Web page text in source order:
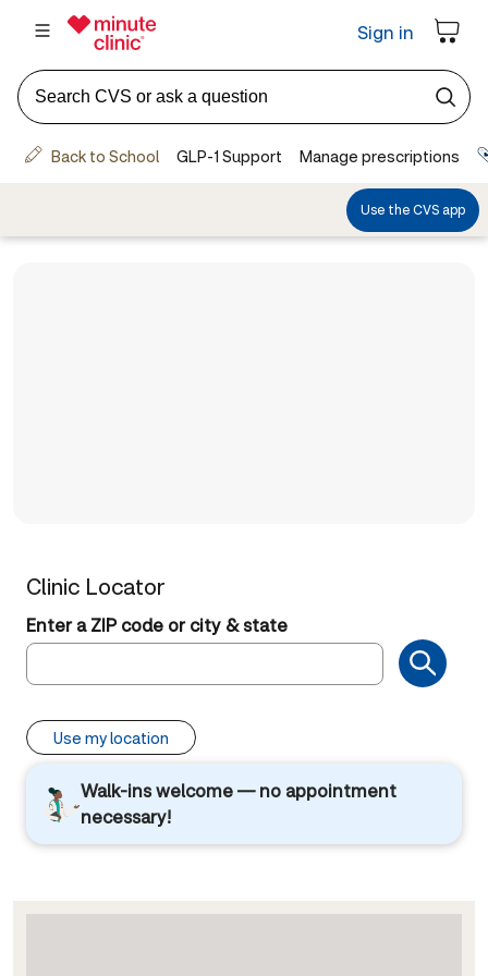
Clinic Locator
Enter a ZIP code or city & state
Use my location
Walk-ins welcome — no appointment
necessary!